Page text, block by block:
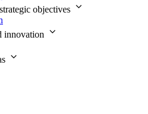
objectives
innovation